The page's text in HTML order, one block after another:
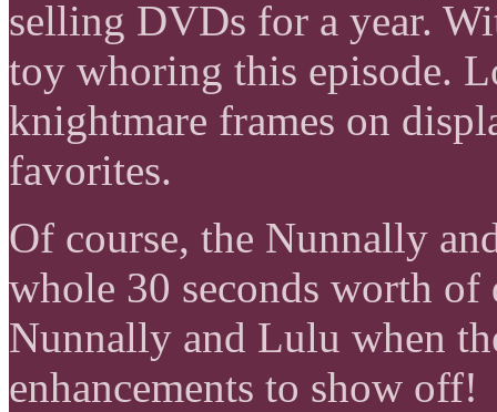
selling DVDs for a year.
toy whoring this episode.
knightmare frames on
favorites.
Of course, the Nunnally
whole 30 seconds worth of
Nunnally and Lulu when
enhancements to show off!